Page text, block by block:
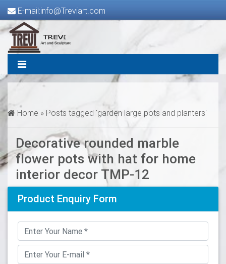
E-mail:info@Treviart.com
Home » Posts tagged 'garden large pots and planters'
Decorative rounded marble
flower pots with hat for home
interior decor TMP-12
Product Enquiry Form